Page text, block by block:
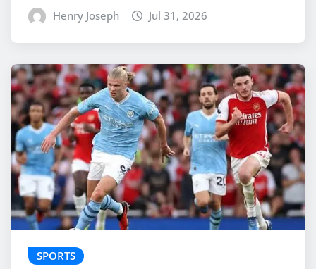
Henry Joseph Jul 31, 2026
SPORTS